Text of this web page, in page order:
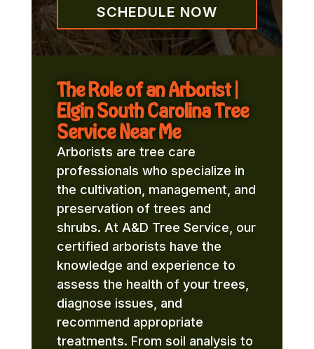
SCHEDULE NOW
The Role of an Arborist |
Elgin South Carolina Tree
Service Near Me
Arborists are tree care
professionals who specialize in
the cultivation, management, and
preservation of trees and
shrubs. At A&D Tree Service, our
certified arborists have the
knowledge and experience to
assess the health of your trees,
diagnose issues, and
recommend appropriate
treatments. From soil analysis to